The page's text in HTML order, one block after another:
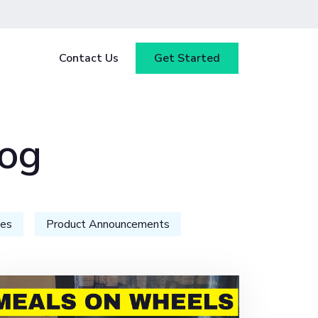
Contact Us Get Started
Product Announcements